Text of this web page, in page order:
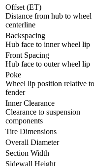
Offset (ET)
Distance from hub to wheel
centerline
Backspacing
Hub face to inner wheel lip
Front Spacing
Hub face to outer wheel lip
Poke
Wheel lip position relative to
fender
Inner Clearance
Clearance to suspension
components
Tire Dimensions
Overall Diameter
Section Width
Sidewall Height